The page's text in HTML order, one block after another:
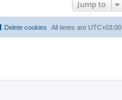
Jump to
All times are UTC+03:00
Delete cookies